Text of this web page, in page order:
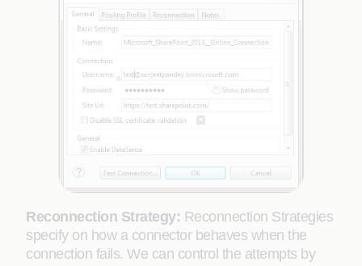
Reconnection Strategy: Reconnection Strategies
specify on how a connector behaves when the
connection fails. We can control the attempts by